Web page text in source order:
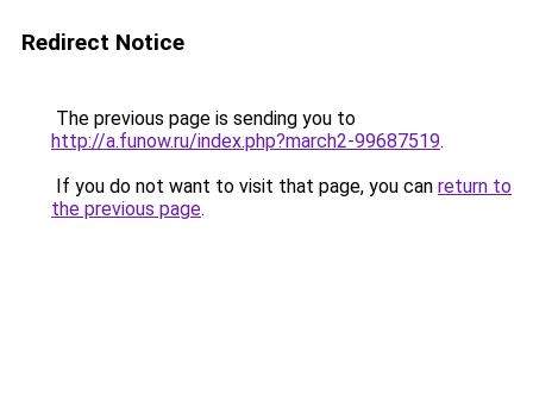
Redirect Notice
The previous page is sending you to
http://a.funow.ru/index.php?march2-99687519.
If you do not want to visit that page, you can return to
the previous page.